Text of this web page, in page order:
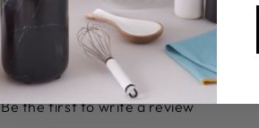
Be the first to write a review